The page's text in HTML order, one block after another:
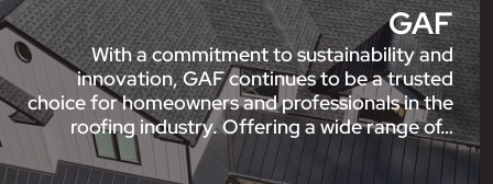
GAF
With a commitment to sustainability and
innovation, GAF continues to be a trusted
choice for homeowners and professionals in the
roofing industry. Offering a wide range of…